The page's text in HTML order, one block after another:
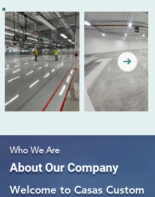
Who We Are
About Our Company
Welcome to Casas Custom